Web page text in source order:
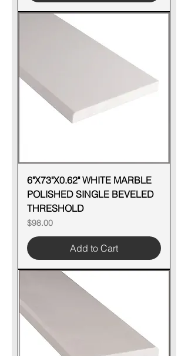
6"X73"X0.62" WHITE MARBLE
POLISHED SINGLE BEVELED
THRESHOLD
Price
$98.00
Add to Cart